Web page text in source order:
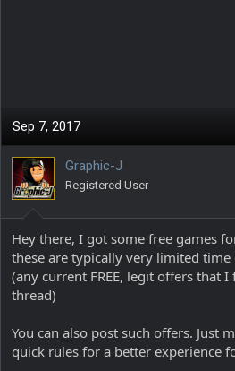
Sep 7, 2017
Graphic-J
Registered User
Hey there, I got some free games
these are typically very limited time
(any current FREE, legit offers that
thread)
You can also post such offers. Just
quick rules for a better experience